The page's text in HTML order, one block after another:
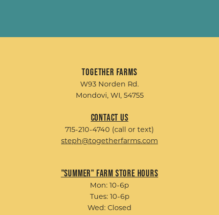
Together Farms
W93 Norden Rd.
Mondovi, WI, 54755
Contact Us
715-210-4740 (call or text)
steph@togetherfarms.com
"Summer" Farm Store Hours
Mon: 10-6p
Tues: 10-6p
Wed: Closed